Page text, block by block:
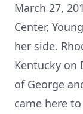
March 27,
Center,
her side.
Kentucky on
of George
came here